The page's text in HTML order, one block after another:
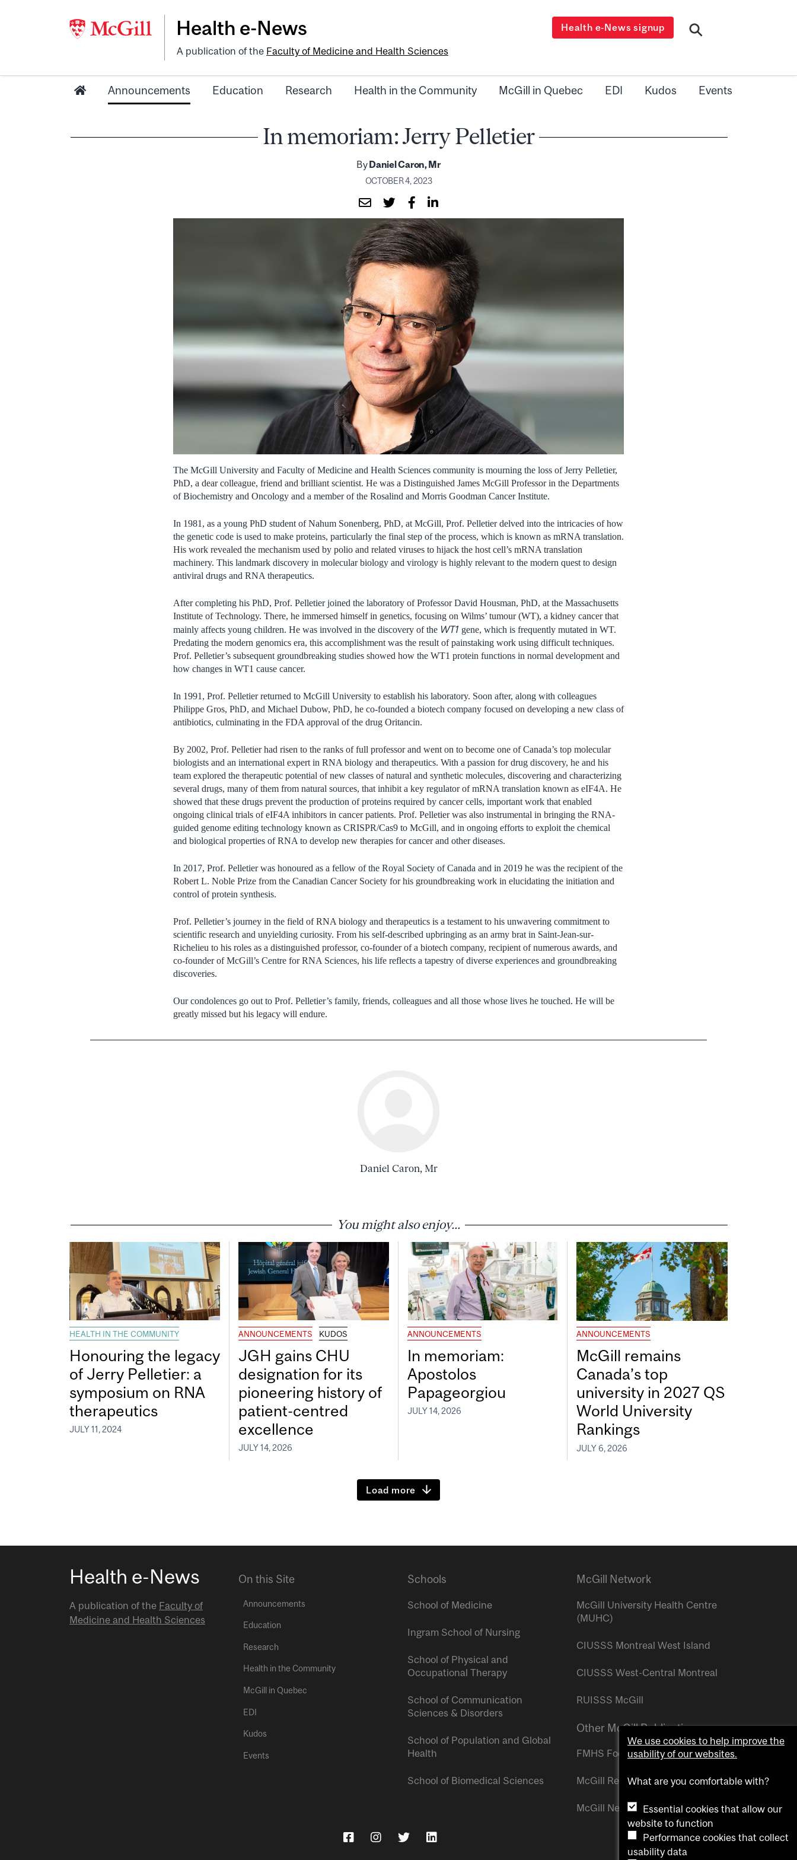
Health e-News
A publication of the Faculty of Medicine and Health Sciences
Health e-News signup
Announcements Education Research Health in the Community McGill in Quebec EDI Kudos Events
In memoriam: Jerry Pelletier
ByDaniel Caron, Mr
OCTOBER 4, 2023
The McGill University and Faculty of Medicine and Health Sciences community is mourning the loss of Jerry Pelletier,
PhD, a dear colleague, friend and brilliant scientist. He was a Distinguished James McGill Professor in the Departments
of Biochemistry and Oncology and a member of the Rosalind and Morris Goodman Cancer Institute.
In 1981, as a young PhD student of Nahum Sonenberg, PhD, at McGill, Prof. Pelletier delved into the intricacies of how
the genetic code is used to make proteins, particularly the final step of the process, which is known as mRNA translation.
His work revealed the mechanism used by polio and related viruses to hijack the host cell’s mRNA translation
machinery. This landmark discovery in molecular biology and virology is highly relevant to the modern quest to design
antiviral drugs and RNA therapeutics.
After completing his PhD, Prof. Pelletier joined the laboratory of Professor David Housman, PhD, at the Massachusetts
Institute of Technology. There, he immersed himself in genetics, focusing on Wilms’ tumour (WT), a kidney cancer that
mainly affects young children. He was involved in the discovery of the WT1 gene, which is frequently mutated in WT.
Predating the modern genomics era, this accomplishment was the result of painstaking work using difficult techniques.
Prof. Pelletier’s subsequent groundbreaking studies showed how the WT1 protein functions in normal development and
how changes in WT1 cause cancer.
In 1991, Prof. Pelletier returned to McGill University to establish his laboratory. Soon after, along with colleagues
Philippe Gros, PhD, and Michael Dubow, PhD, he co-founded a biotech company focused on developing a new class of
antibiotics, culminating in the FDA approval of the drug Oritancin.
By 2002, Prof. Pelletier had risen to the ranks of full professor and went on to become one of Canada’s top molecular
biologists and an international expert in RNA biology and therapeutics. With a passion for drug discovery, he and his
team explored the therapeutic potential of new classes of natural and synthetic molecules, discovering and characterizing
several drugs, many of them from natural sources, that inhibit a key regulator of mRNA translation known as eIF4A. He
showed that these drugs prevent the production of proteins required by cancer cells, important work that enabled
ongoing clinical trials of eIF4A inhibitors in cancer patients. Prof. Pelletier was also instrumental in bringing the RNA-
guided genome editing technology known as CRISPR/Cas9 to McGill, and in ongoing efforts to exploit the chemical
and biological properties of RNA to develop new therapies for cancer and other diseases.
In 2017, Prof. Pelletier was honoured as a fellow of the Royal Society of Canada and in 2019 he was the recipient of the
Robert L. Noble Prize from the Canadian Cancer Society for his groundbreaking work in elucidating the initiation and
control of protein synthesis.
Prof. Pelletier’s journey in the field of RNA biology and therapeutics is a testament to his unwavering commitment to
scientific research and unyielding curiosity. From his self-described upbringing as an army brat in Saint-Jean-sur-
Richelieu to his roles as a distinguished professor, co-founder of a biotech company, recipient of numerous awards, and
co-founder of McGill’s Centre for RNA Sciences, his life reflects a tapestry of diverse experiences and groundbreaking
discoveries.
Our condolences go out to Prof. Pelletier’s family, friends, colleagues and all those whose lives he touched. He will be
greatly missed but his legacy will endure.
Daniel Caron, Mr
You might also enjoy...
HEALTH IN THE COMMUNITY
Honouring the legacy
of Jerry Pelletier: a
symposium on RNA
therapeutics
JULY 11, 2024
ANNOUNCEMENTS KUDOS
JGH gains CHU
designation for its
pioneering history of
patient-centred
excellence
JULY 14, 2026
ANNOUNCEMENTS
In memoriam:
Apostolos
Papageorgiou
JULY 14, 2026
ANNOUNCEMENTS
McGill remains
Canada’s top
university in 2027 QS
World University
Rankings
JULY 6, 2026
Load more
Health e-News
A publication of the Faculty of
Medicine and Health Sciences
On this Site
Announcements
Education
Research
Health in the Community
McGill in Quebec
EDI
Kudos
Events
Schools
School of Medicine
Ingram School of Nursing
School of Physical and
Occupational Therapy
School of Communication
Sciences & Disorders
School of Population and Global
Health
School of Biomedical Sciences
McGill Network
McGill University Health Centre
(MUHC)
CIUSSS Montreal West Island
CIUSSS West-Central Montreal
RUISSS McGill
Other McGill Publications
FMHS Focus
McGill Reporter
McGill Newsroom
We use cookies to help improve the
usability of our websites.
What are you comfortable with?
Essential cookies that allow our
website to function
Performance cookies that collect
usability data